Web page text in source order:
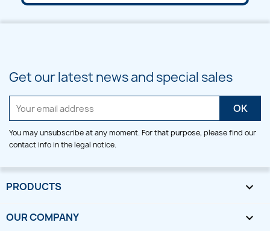
Get our latest news and special sales
You may unsubscribe at any moment. For that purpose, please find our
contact info in the legal notice.
PRODUCTS 
OUR COMPANY 